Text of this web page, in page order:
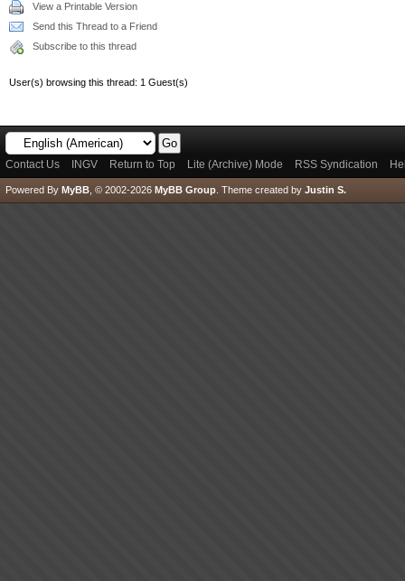
View a Printable Version
Send this Thread to a Friend
Subscribe to this thread
User(s) browsing this thread: 1 Guest(s)
Contact Us INGV Return to Top Lite (Archive) Mode RSS Syndication
Powered By MyBB , © 2002-2026 MyBB Group Theme created by Justin S.